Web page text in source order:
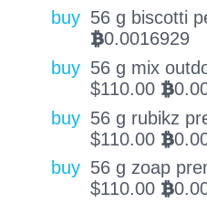
buy 56 g biscotti
BTC0.0016929
buy 56 g mix
$110.00 BTC
buy 56 g rubikz
$110.00 BTC
buy 56 g zoap
$110.00 BTC